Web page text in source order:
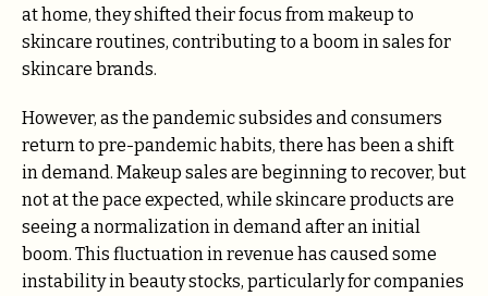
at home, they shifted their focus from makeup to
skincare routines, contributing to a boom in sales for
skincare brands.
However, as the pandemic subsides and consumers
return to pre-pandemic habits, there has been a shift
in demand. Makeup sales are beginning to recover, but
not at the pace expected, while skincare products are
seeing a normalization in demand after an initial
boom. This fluctuation in revenue has caused some
instability in beauty stocks, particularly for companies